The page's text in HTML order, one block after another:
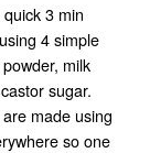
3 min
4 simple
milk
sugar.
made using
so one